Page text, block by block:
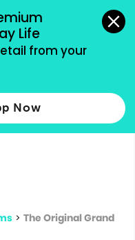
Life
from your
Now
accepted.
more
> The Original Grand